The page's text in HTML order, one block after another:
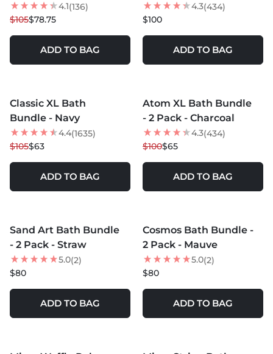
4.1(136)
$105$78.75
ADD TO BAG
4.3(434)
$100
ADD TO BAG
40% OFF
Classic XL Bath
Bundle - Navy
4.4(1635)
$105$63
ADD TO BAG
35% OFF
Atom XL Bath Bundle
- 2 Pack - Charcoal
4.3(434)
$100$65
ADD TO BAG
Sand Art Bath Bundle
- 2 Pack - Straw
5.0(2)
$80
ADD TO BAG
Cosmos Bath Bundle -
2 Pack - Mauve
5.0(2)
$80
ADD TO BAG